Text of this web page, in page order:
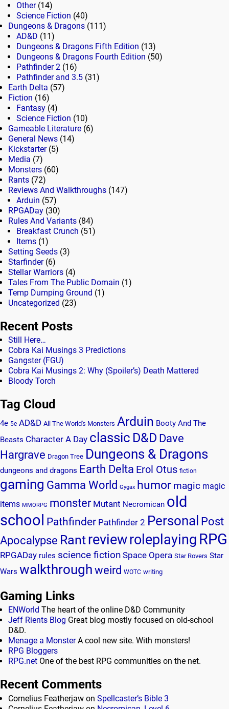
Other(14)
Science Fiction (40)
Dungeons & Dragons (111)
AD&D (11)
Dungeons & Dragons Fifth Edition (13)
Dungeons & Dragons Fourth Edition (50)
Pathfinder 2 (16)
Pathfinder and 3.5 (31)
Earth Delta (57)
Fiction (16)
Fantasy (4)
Science Fiction (10)
Gameable Literature (6)
General News (14)
Kickstarter(5)
Media (7)
Monsters (60)
Rants (72)
Reviews And Walkthroughs (147)
Arduin (57)
RPGADay (30)
Rules And Variants (84)
Breakfast Crunch (51)
Items (1)
Setting Seeds (3)
Starfinder(6)
Stellar Warriors (4)
Tales From The Public Domain (1)
Temp Dumping Ground (1)
Uncategorized (23)
Recent Posts
Still Here…
Cobra Kai Musings 3 Predictions
Gangster (FGU)
Cobra Kai Musings 2: Why (Spoiler’s) Death Mattered
Bloody Torch
Tag Cloud
4e 5e AD&D All The World's Monsters Arduin Booty And The
Beasts Character A Day classic D&D Dave
Hargrave Dragon Tree Dungeons & Dragons
dungeons and dragons Earth Delta Erol Otus fiction
gaming Gamma World Gygax humor magic magic
items MMORPG monster Mutant Necromican old
school Pathfinder Pathfinder 2 Personal Post
Apocalypse Rantreviewroleplaying RPG
RPGADay rules science fiction Space Opera Star Rovers Star
Wars walkthroughweird WOTC writing
Gaming Links
ENWorld The heart of the online D&D Community
Jeff Rients Blog Great blog mostly focused on old-school
D&D.
Menage a MonsterA cool new site. With monsters!
RPG Bloggers
RPG.net One of the best RPG communities on the net.
Recent Comments
Cornelius Featherjaw on Spellcaster’s Bible 3